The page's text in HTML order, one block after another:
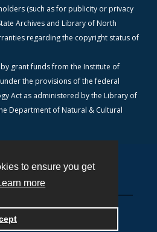
to ensure you get
more
(such as for publicity or privacy
Archives and Library of North
regarding the copyright status of
grant funds from the Institute of
the provisions of the federal
Act as administered by the Library of
Department of Natural & Cultural